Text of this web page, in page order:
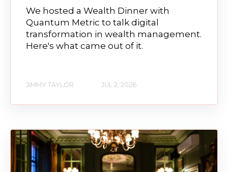
We hosted a Wealth Dinner with
Quantum Metric to talk digital
transformation in wealth management.
Here's what came out of it.
JIMMY TAYLOR JUL 2, 2026